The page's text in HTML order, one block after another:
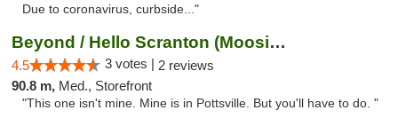
Due to coronavirus, curbside..."
Beyond / Hello Scranton (Moosic St) Cannab...
4.5 3 votes | 2 reviews
90.8 m, Med., Storefront
"This one isn't mine. Mine is in Pottsville. But you'll have to do. "